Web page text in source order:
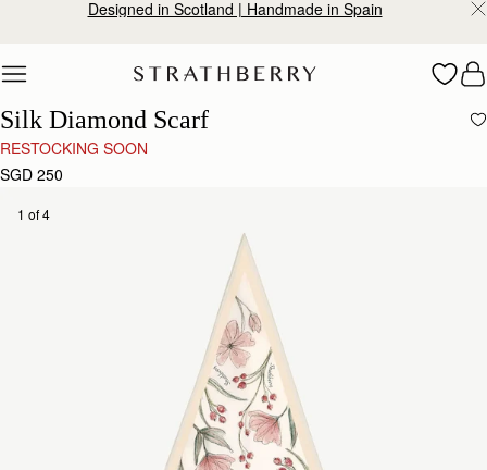
Skip to contentDesigned in Scotland | Handmade in Spain
Silk Diamond Scarf
RESTOCKING SOON
SGD 250
1 of 4